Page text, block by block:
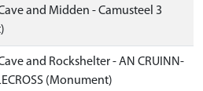
and Midden - Camusteel 3
and Rockshelter - AN CRUINN-
(Monument)